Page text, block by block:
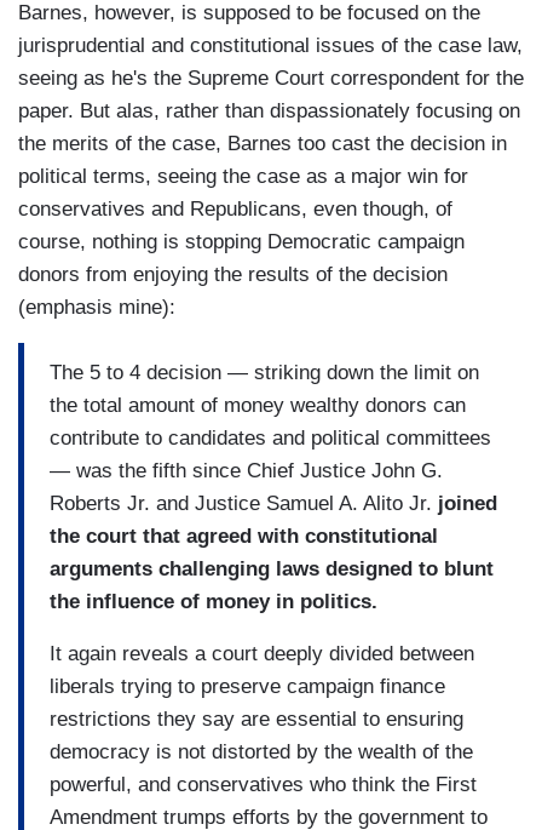
Barnes, however, is supposed to be focused on the
jurisprudential and constitutional issues of the case law,
seeing as he's the Supreme Court correspondent for the
paper. But alas, rather than dispassionately focusing on
the merits of the case, Barnes too cast the decision in
political terms, seeing the case as a major win for
conservatives and Republicans, even though, of
course, nothing is stopping Democratic campaign
donors from enjoying the results of the decision
(emphasis mine):
The 5 to 4 decision — striking down the limit on
the total amount of money wealthy donors can
contribute to candidates and political committees
— was the fifth since Chief Justice John G.
Roberts Jr. and Justice Samuel A. Alito Jr. joined
the court that agreed with constitutional
arguments challenging laws designed to blunt
the influence of money in politics.
It again reveals a court deeply divided between
liberals trying to preserve campaign finance
restrictions they say are essential to ensuring
democracy is not distorted by the wealth of the
powerful, and conservatives who think the First
Amendment trumps efforts by the government to